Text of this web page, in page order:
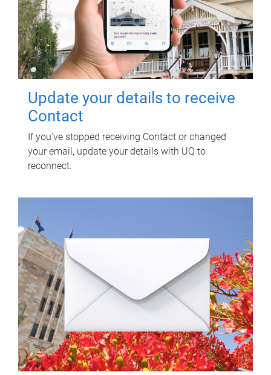
Update your details to receive
Contact
If you've stopped receiving Contact or changed
your email, update your details with UQ to
reconnect.